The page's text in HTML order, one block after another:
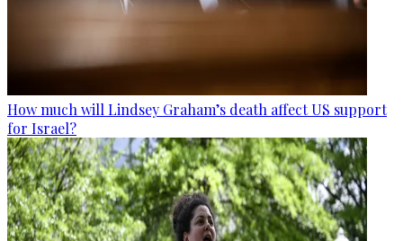
How much will Lindsey Graham’s death affect US support
for Israel?